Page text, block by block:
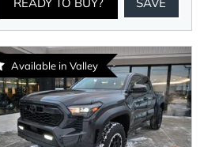
Available in Valley